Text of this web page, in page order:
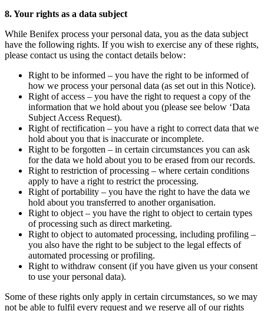
8. Your rights as a data subject
While Benifex process your personal data, you as the data subject
have the following rights. If you wish to exercise any of these rights,
please contact us using the contact details below:
Right to be informed – you have the right to be informed of
how we process your personal data (as set out in this Notice).
Right of access – you have the right to request a copy of the
information that we hold about you (please see below ‘Data
Subject Access Request).
Right of rectification – you have a right to correct data that we
hold about you that is inaccurate or incomplete.
Right to be forgotten – in certain circumstances you can ask
for the data we hold about you to be erased from our records.
Right to restriction of processing – where certain conditions
apply to have a right to restrict the processing.
Right of portability – you have the right to have the data we
hold about you transferred to another organisation.
Right to object – you have the right to object to certain types
of processing such as direct marketing.
Right to object to automated processing, including profiling –
you also have the right to be subject to the legal effects of
automated processing or profiling.
Right to withdraw consent (if you have given us your consent
to use your personal data).
Some of these rights only apply in certain circumstances, so we may
not be able to fulfil every request and we reserve all of our rights